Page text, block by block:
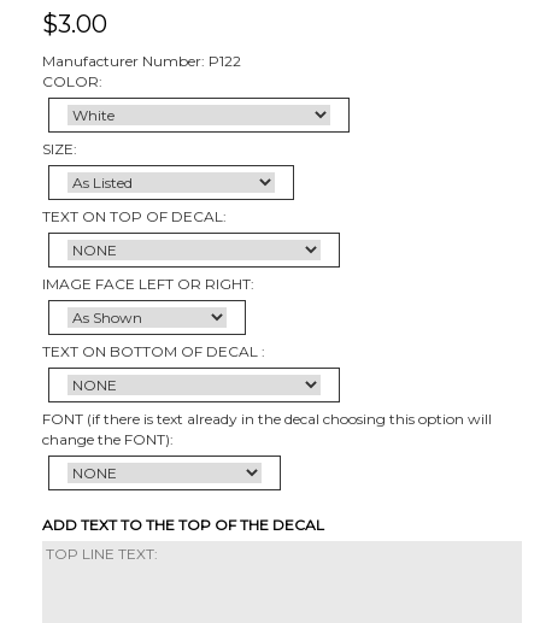
$3.00
Manufacturer Number: P122
COLOR:
SIZE:
TEXT ON TOP OF DECAL:
IMAGE FACE LEFT OR RIGHT:
TEXT ON BOTTOM OF DECAL :
FONT (if there is text already in the decal choosing this option will
change the FONT):
ADD TEXT TO THE TOP OF THE DECAL